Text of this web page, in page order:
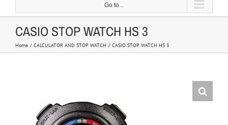
Go to...
CASIO STOP WATCH HS 3
Home CALCULATOR AND STOP WATCH CASIO STOP WATCH HS 3